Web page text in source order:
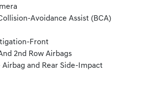
Avoidance Assist (BCA)
Front
2nd Row Airbags
Airbag and Rear Side-Impact